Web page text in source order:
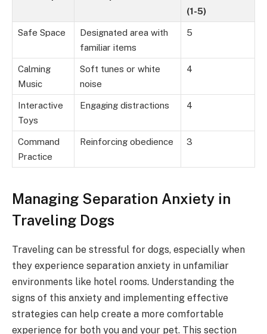
(1-5)
Safe Space
Designated area with
familiar items
5
Calming
Music
Soft tunes or white
noise
4
Interactive
Toys
Engaging distractions 4
Command
Practice
Reinforcing obedience 3
Managing Separation Anxiety in
Traveling Dogs
Traveling can be stressful for dogs, especially when
they experience separation anxiety in unfamiliar
environments like hotel rooms. Understanding the
signs of this anxiety and implementing effective
strategies can help create a more comfortable
experience for both you and your pet. This section